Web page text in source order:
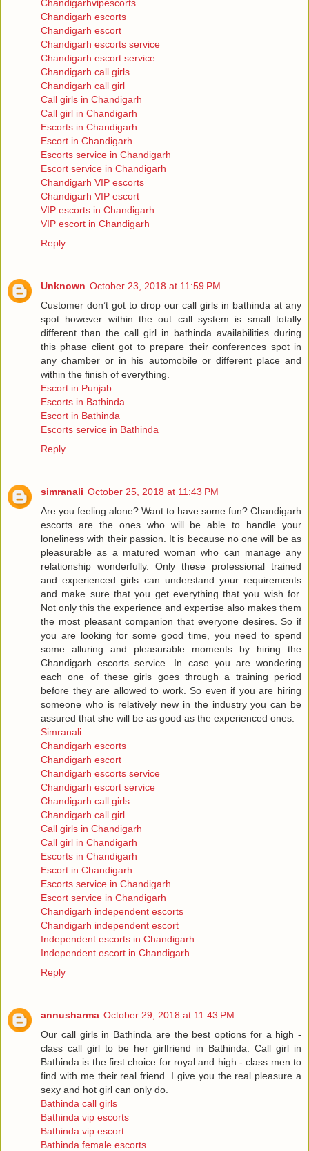
Chandigarhvipescorts
Chandigarh escorts
Chandigarh escort
Chandigarh escorts service
Chandigarh escort service
Chandigarh call girls
Chandigarh call girl
Call girls in Chandigarh
Call girl in Chandigarh
Escorts in Chandigarh
Escort in Chandigarh
Escorts service in Chandigarh
Escort service in Chandigarh
Chandigarh VIP escorts
Chandigarh VIP escort
VIP escorts in Chandigarh
VIP escort in Chandigarh
Reply
Unknown October 23, 2018 at 11:59 PM
Customer don’t got to drop our call girls in bathinda at any
spot however within the out call system is small totally
different than the call girl in bathinda availabilities during
this phase client got to prepare their conferences spot in
any chamber or in his automobile or different place and
within the finish of everything.
Escort in Punjab
Escorts in Bathinda
Escort in Bathinda
Escorts service in Bathinda
Reply
simranali October 25, 2018 at 11:43 PM
Are you feeling alone? Want to have some fun? Chandigarh
escorts are the ones who will be able to handle your
loneliness with their passion. It is because no one will be as
pleasurable as a matured woman who can manage any
relationship wonderfully. Only these professional trained
and experienced girls can understand your requirements
and make sure that you get everything that you wish for.
Not only this the experience and expertise also makes them
the most pleasant companion that everyone desires. So if
you are looking for some good time, you need to spend
some alluring and pleasurable moments by hiring the
Chandigarh escorts service. In case you are wondering
each one of these girls goes through a training period
before they are allowed to work. So even if you are hiring
someone who is relatively new in the industry you can be
assured that she will be as good as the experienced ones.
Simranali
Chandigarh escorts
Chandigarh escort
Chandigarh escorts service
Chandigarh escort service
Chandigarh call girls
Chandigarh call girl
Call girls in Chandigarh
Call girl in Chandigarh
Escorts in Chandigarh
Escort in Chandigarh
Escorts service in Chandigarh
Escort service in Chandigarh
Chandigarh independent escorts
Chandigarh independent escort
Independent escorts in Chandigarh
Independent escort in Chandigarh
Reply
annusharma October 29, 2018 at 11:43 PM
Our call girls in Bathinda are the best options for a high -
class call girl to be her girlfriend in Bathinda. Call girl in
Bathinda is the first choice for royal and high - class men to
find with me their real friend. I give you the real pleasure a
sexy and hot girl can only do.
Bathinda call girls
Bathinda vip escorts
Bathinda vip escort
Bathinda female escorts